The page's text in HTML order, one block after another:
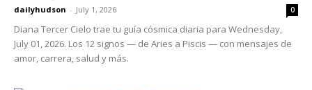
dailyhudson - July 1, 2026 0
Diana Tercer Cielo trae tu guía cósmica diaria para Wednesday,
July 01, 2026. Los 12 signos — de Aries a Piscis — con mensajes de
amor, carrera, salud y más.